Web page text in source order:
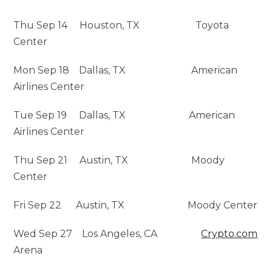
Thu Sep 14 Houston, TX Toyota
Center
Mon Sep 18 Dallas, TX American
Airlines Center
Tue Sep 19 Dallas, TX American
Airlines Center
Thu Sep 21 Austin, TX Moody
Center
Fri Sep 22 Austin, TX Moody Center
Wed Sep 27 Los Angeles, CACrypto.com
Arena